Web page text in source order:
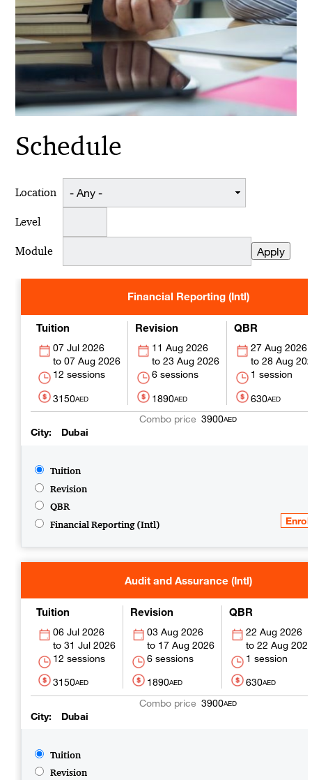
Schedule
Location
Level
Module
Financial Reporting (Intl)
Tuition
07 Jul 2026
07 Aug 2026
12 sessions
3150AED
Revision
11 Aug 2026
23 Aug 2026
6 sessions
1890AED
QBR
27 Aug 2026
28 Aug
1 session
630AED
3900AED
City Dubai
Tuition
Revision
QBR
Financial Reporting (Intl)
Audit and Assurance (Intl)
Tuition
06 Jul 2026
31 Jul 2026
12 sessions
3150AED
Revision
03 Aug 2026
17 Aug 2026
6 sessions
1890AED
QBR
22 Aug 2026
22 Aug
1 session
630AED
3900AED
City Dubai
Tuition
Revision